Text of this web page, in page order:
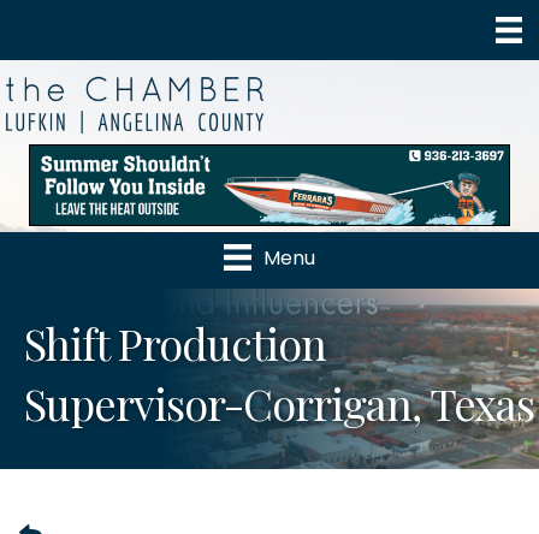
Menu
Shift Production
Supervisor-Corrigan, Texas